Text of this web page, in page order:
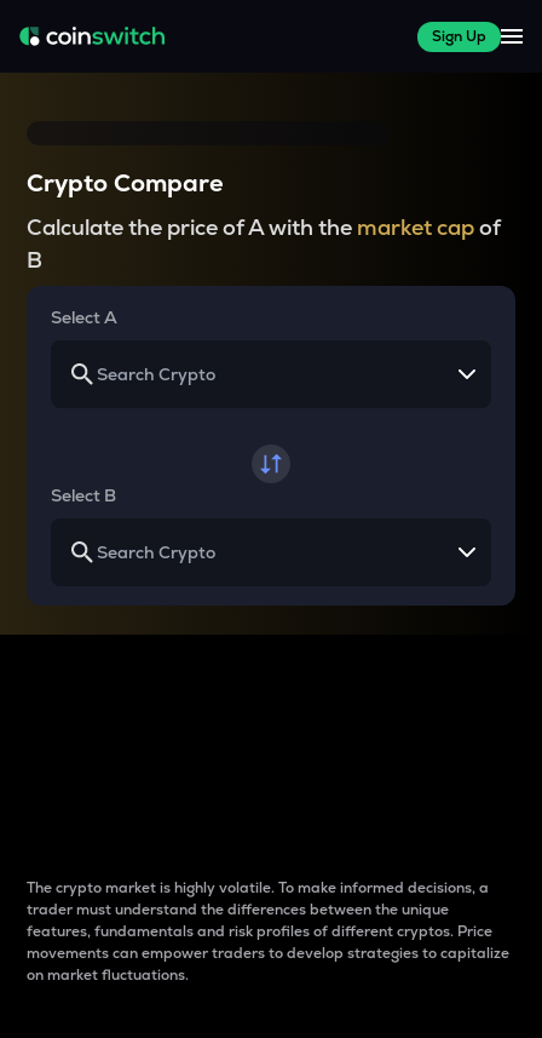
Sign Up
Crypto Compare
Calculate the price of A with the market capof
B
Select A
Select B
The crypto market is highly volatile. To make informed decisions, a
trader must understand the differences between the unique
features, fundamentals and risk profiles of different cryptos. Price
movements can empower traders to develop strategies to capitalize
on market fluctuations.